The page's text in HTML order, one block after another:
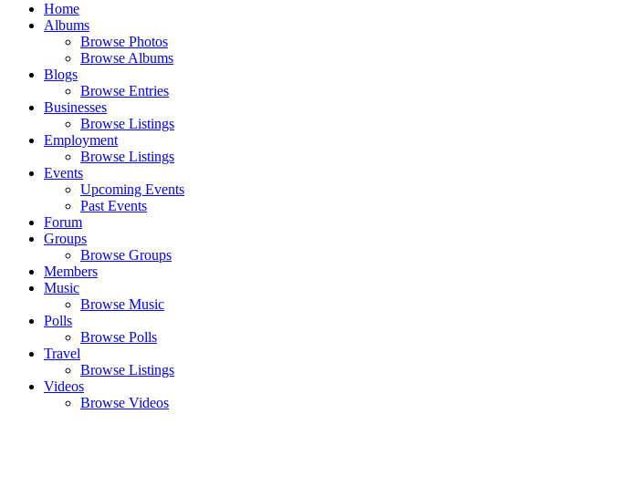
Home
Albums
Browse Photos
Browse Albums
Blogs
Browse Entries
Businesses
Browse Listings
Employment
Browse Listings
Events
Upcoming Events
Past Events
Forum
Groups
Browse Groups
Members
Music
Browse Music
Polls
Browse Polls
Travel
Browse Listings
Videos
Browse Videos